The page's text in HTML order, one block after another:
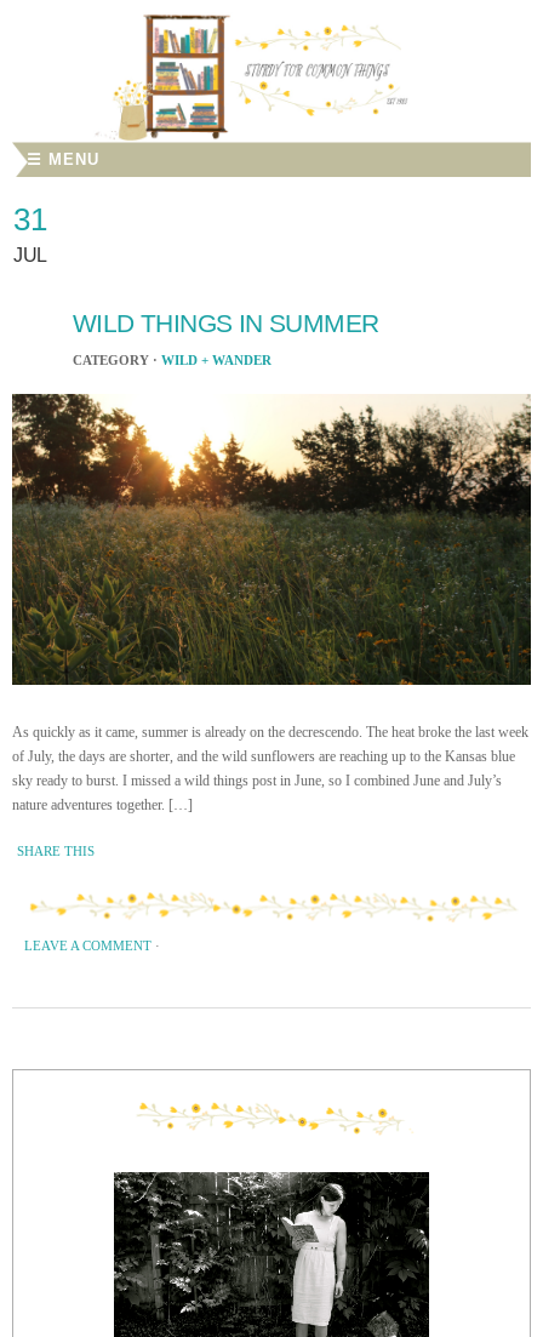
☰ MENU
31
JUL
WILD THINGS IN SUMMER
CATEGORY · WILD + WANDER
As quickly as it came, summer is already on the decrescendo. The heat broke the last week
of July, the days are shorter, and the wild sunflowers are reaching up to the Kansas blue
sky ready to burst. I missed a wild things post in June, so I combined June and July’s
nature adventures together. […]
SHARE THIS
LEAVE A COMMENT ·